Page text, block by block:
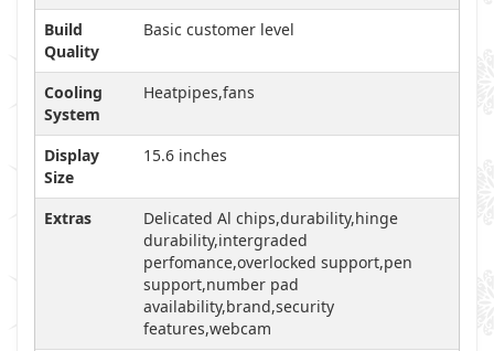
Build
Quality
Basic customer level
Cooling
System
Heatpipes,fans
Display
Size
15.6 inches
Extras
Delicated Al chips,durability,hinge
durability,intergraded
perfomance,overlocked support,pen
support,number pad
availability,brand,security
features,webcam